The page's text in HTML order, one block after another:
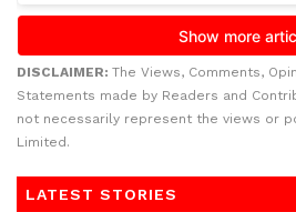
DISCLAIMER: The Views, Comments,
Statements made by Readers and
not necessarily represent the views or
Limited.
LATEST STORIES